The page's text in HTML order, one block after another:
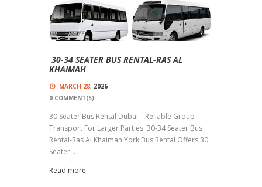
30-34 SEATER BUS RENTAL-RAS AL
KHAIMAH
MARCH 28,2026
0 COMMENT(S)
30 Seater Bus Rental Dubai – Reliable Group
Transport For Larger Parties 30-34 Seater Bus
Rental-Ras Al Khaimah York Bus Rental Offers 30
Seater...
Read more